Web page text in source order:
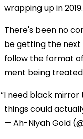
wrapping up in 2019.
There's been no
be getting the next
follow the format
ment being treated
I need black mirror
things could
— Ah-Niyah Gold